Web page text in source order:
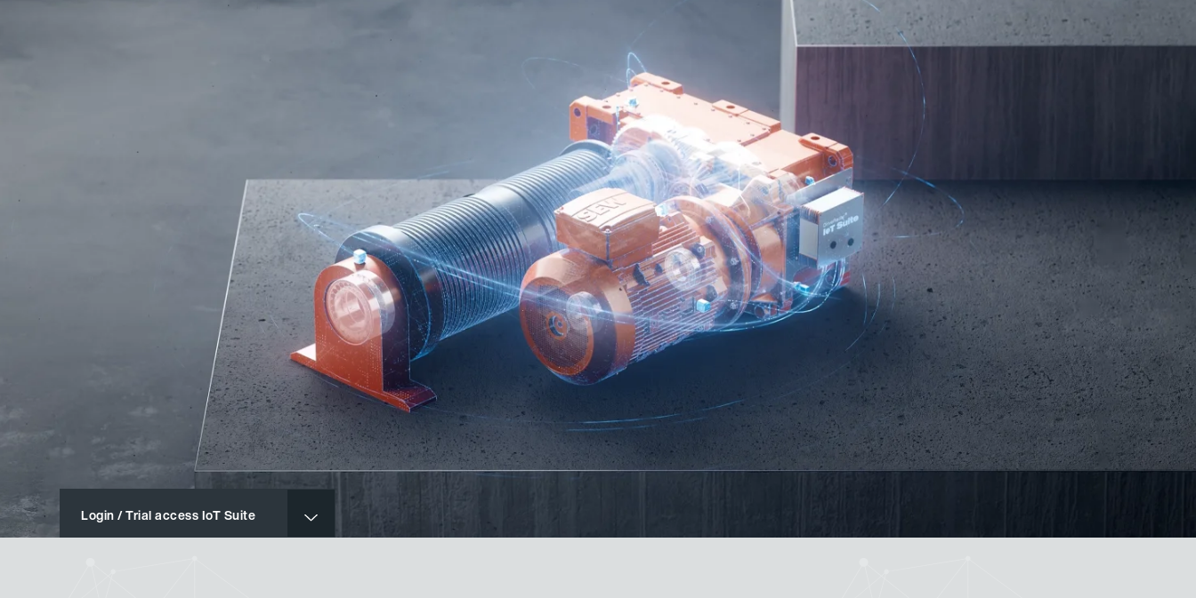
Login / Trial access IoT Suite